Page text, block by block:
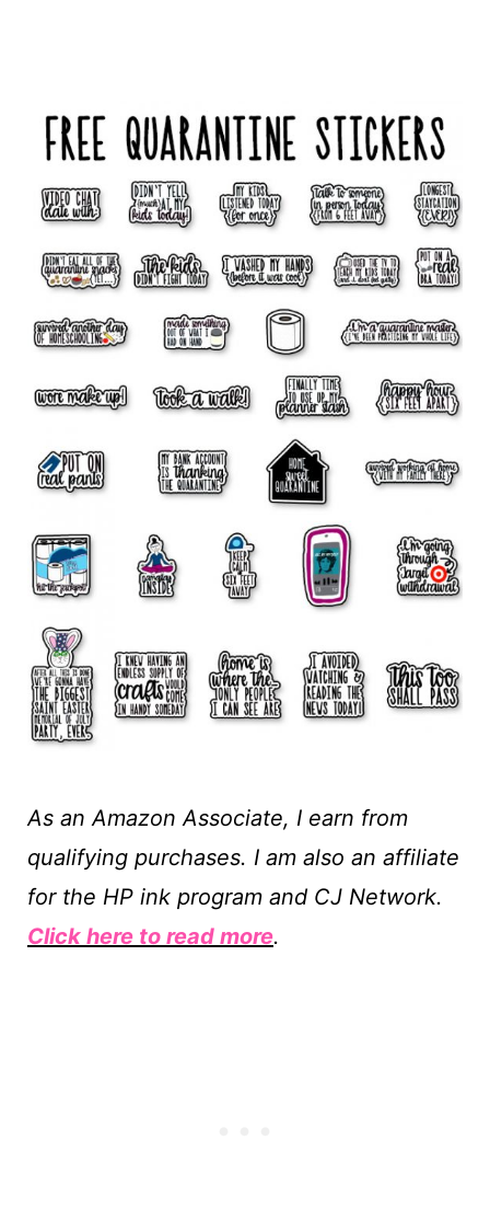
As an Amazon Associate, I earn from
qualifying purchases. I am also an affiliate
for the HP ink program and CJ Network.
Click here to read more.